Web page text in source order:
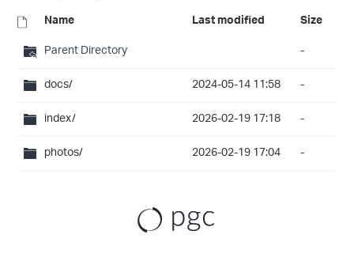
Name Last modified Size
Parent Directory
-
docs/
2024-05-14 11:58
-
index/
2026-02-19 17:18
-
photos/
2026-02-19 17:04 -